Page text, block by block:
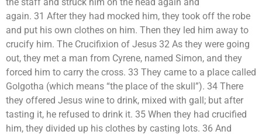
the staff and struck him on the head again and
again. 31 After they had mocked him, they took off the robe
and put his own clothes on him. Then they led him away to
crucify him. The Crucifixion of Jesus 32 As they were going
out, they met a man from Cyrene, named Simon, and they
forced him to carry the cross. 33 They came to a place called
Golgotha (which means “the place of the skull”). 34 There
they offered Jesus wine to drink, mixed with gall; but after
tasting it, he refused to drink it. 35 When they had crucified
him, they divided up his clothes by casting lots. 36 And